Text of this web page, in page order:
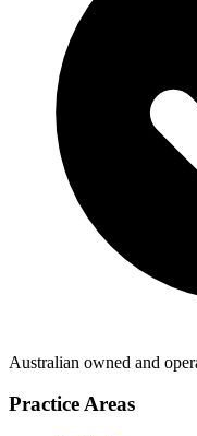
Australian owned and
Practice Areas